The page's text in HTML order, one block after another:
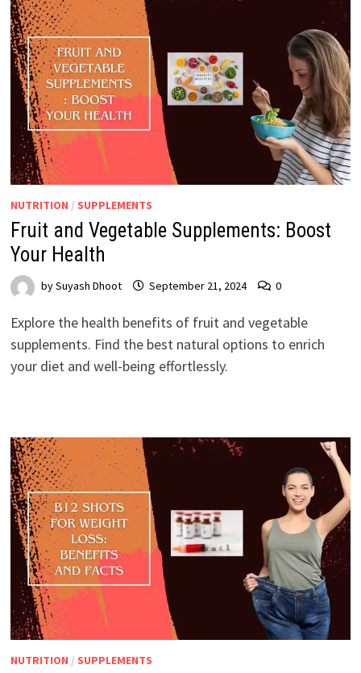
NUTRITION / SUPPLEMENTS
Fruit and Vegetable Supplements: Boost
Your Health
bySuyash Dhoot September 21, 2024 0
Explore the health benefits of fruit and vegetable
supplements. Find the best natural options to enrich
your diet and well-being effortlessly.
NUTRITION / SUPPLEMENTS